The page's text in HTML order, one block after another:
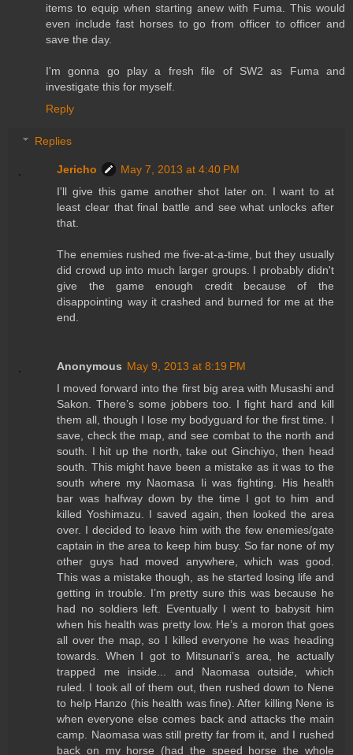
items to equip when starting anew with Fuma. This would
even include fast horses to go from officer to officer and
save the day.
I'm gonna go play a fresh file of SW2 as Fuma and
investigate this for myself.
Reply
Replies
Jericho
May 7, 2013 at 4:40 PM
I'll give this game another shot later on. I want to at
least clear that final battle and see what unlocks after
that.
The enemies rushed me five-at-a-time, but they usually
did crowd up into much larger groups. I probably didn't
give the game enough credit because of the
disappointing way it crashed and burned for me at the
end.
Anonymous May 9, 2013 at 8:19 PM
I moved forward into the first big area with Musashi and
Sakon. There’s some jobbers too. I fight hard and kill
them all, though I lose my bodyguard for the first time. I
save, check the map, and see combat to the north and
south. I hit up the north, take out Ginchiyo, then head
south. This might have been a mistake as it was to the
south where my Naomasa Ii was fighting. His health
bar was halfway down by the time I got to him and
killed Yoshimazu. I saved again, then looked the area
over. I decided to leave him with the few enemies/gate
captain in the area to keep him busy. So far none of my
other guys had moved anywhere, which was good.
This was a mistake though, as he started losing life and
getting in trouble. I’m pretty sure this was because he
had no soldiers left. Eventually I went to babysit him
when his health was pretty low. He’s a moron that goes
all over the map, so I killed everyone he was heading
towards. When I got to Mitsunari’s area, he actually
trapped me inside... and Naomasa outside, which
ruled. I took all of them out, then rushed down to Nene
to help Hanzo (his health was fine). After killing Nene is
when everyone else comes back and attacks the main
camp. Naomasa was still pretty far from it, and I rushed
back on my horse (had the speed horse the whole